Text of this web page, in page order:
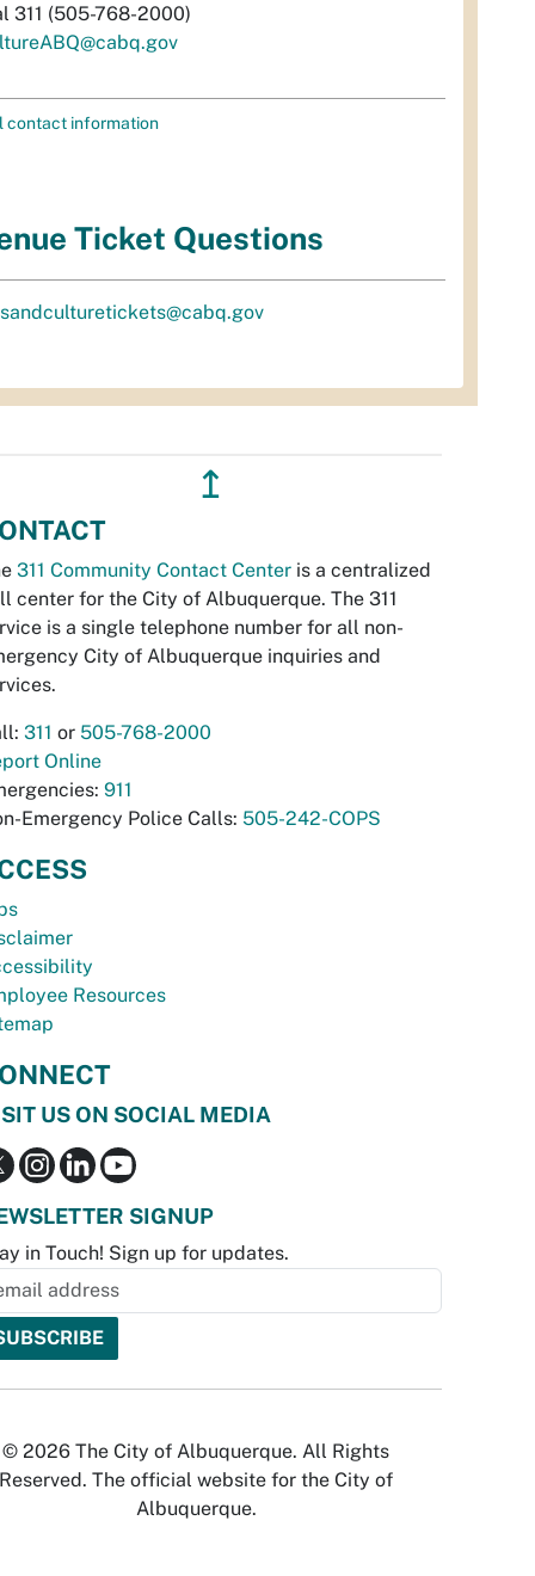
311 (505-768-2000)
contact information
Ticket Questions
↥
311 Community Contact Center is a centralized
center for the City of Albuquerque. The 311
is a single telephone number for all non-
City of Albuquerque inquiries and
311 or 505-768-2000
Online
911
Emergency Police Calls: 505-242-COPS
Resources
US ON SOCIAL MEDIA
SIGNUP
in Touch! Sign up for updates.
© 2026 The City of Albuquerque. All Rights
Reserved. The official website for the City of
Albuquerque.